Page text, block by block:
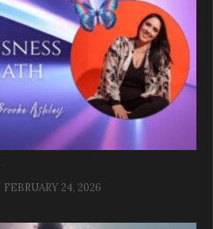
FEBRUARY 24, 2026